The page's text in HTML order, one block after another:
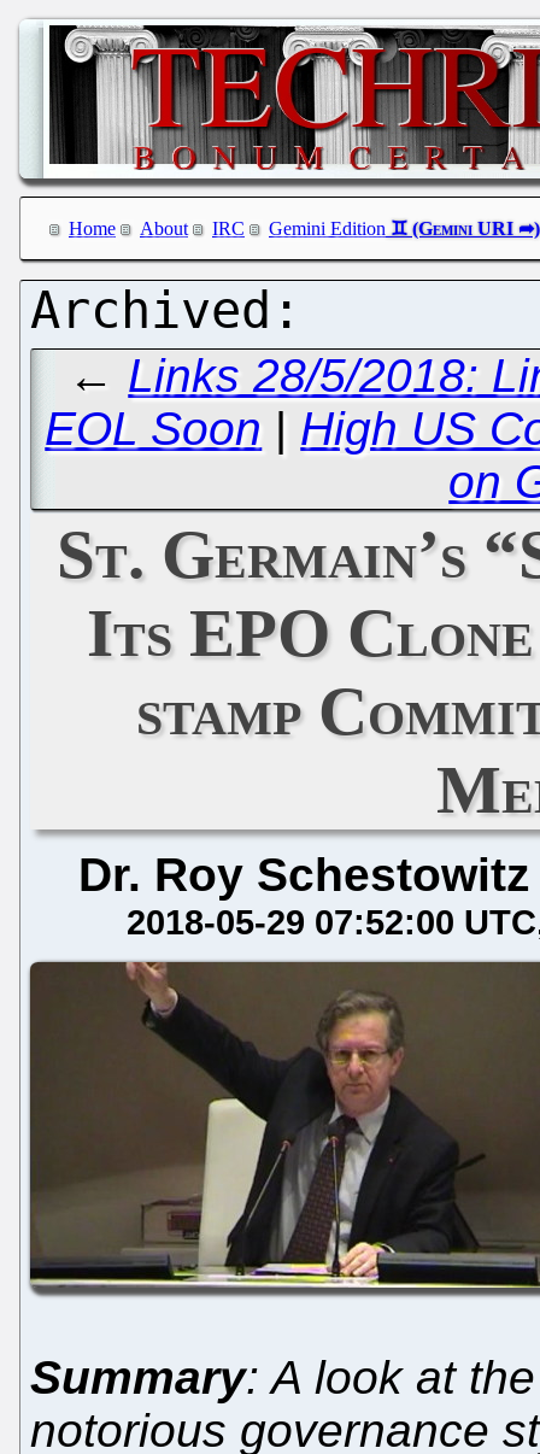
Home About IRC Gemini Edition
← Links 28/5/2018:
EOL Soon | High US
on
St. Germain’s
Its EPO
stamp
Dr. Roy Schestowitz
2018-05-29 07:52:00 UTC
Summary: A look at
notorious governance